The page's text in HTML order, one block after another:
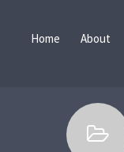
Home About